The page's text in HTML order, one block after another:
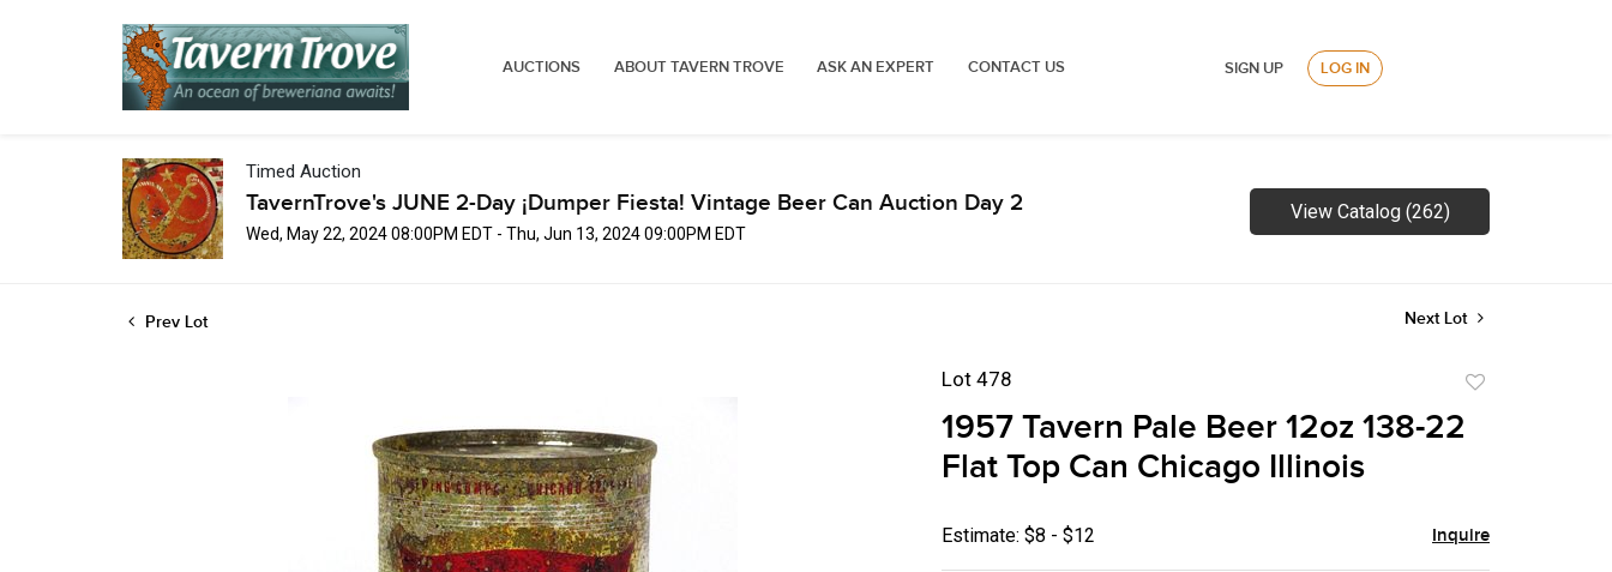
AUCTIONS ABOUT TAVERN TROVE ASK AN EXPERT CONTACT US SIGN UP LOG IN
Timed Auction
TavernTrove's JUNE 2-Day ¡Dumper Fiesta! Vintage Beer Can Auction Day 2
Wed, May 22, 2024 08:00PM EDT - Thu, Jun 13, 2024 09:00PM EDT
View Catalog (262)
Prev Lot Next Lot
Lot 478
favorite
1957 Tavern Pale Beer 12oz 138-22
Flat Top Can Chicago Illinois
Estimate: $8 - $12 Inquire